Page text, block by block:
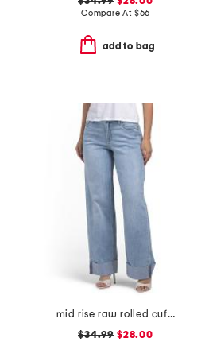
Compare At $66
add to bag
mid rise raw rolled cuffs dad jeans
$34.99 $28.00